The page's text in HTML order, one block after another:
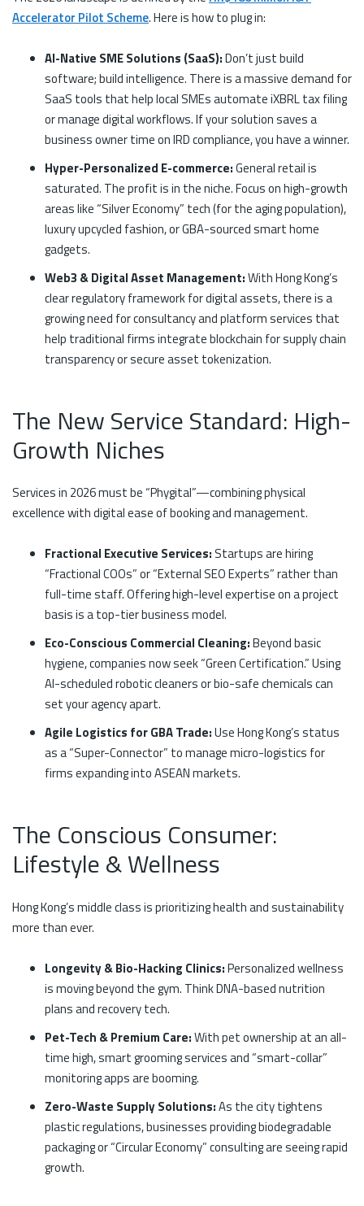
Accelerator Pilot Scheme. Here is how to plug in:
AI-Native SME Solutions (SaaS):Don’t just build
software; build intelligence. There is a massive demand for
SaaS tools that help local SMEs automate iXBRL tax filing
or manage digital workflows. If your solution saves a
business owner time on IRD compliance, you have a winner.
Hyper-Personalized E-commerce:General retail is
saturated. The profit is in the niche. Focus on high-growth
areas like “Silver Economy” tech (for the aging population),
luxury upcycled fashion, or GBA-sourced smart home
gadgets.
Web3 & Digital Asset Management:With Hong Kong’s
clear regulatory framework for digital assets, there is a
growing need for consultancy and platform services that
help traditional firms integrate blockchain for supply chain
transparency or secure asset tokenization.
The New Service Standard: High-
Growth Niches
Services in 2026 must be “Phygital”—combining physical
excellence with digital ease of booking and management.
Fractional Executive Services: Startups are hiring
“Fractional COOs” or “External SEO Experts” rather than
full-time staff. Offering high-level expertise on a project
basis is a top-tier business model.
Eco-Conscious Commercial Cleaning:Beyond basic
hygiene, companies now seek “Green Certification.” Using
AI-scheduled robotic cleaners or bio-safe chemicals can
set your agency apart.
Agile Logistics for GBA Trade:Use Hong Kong’s status
as a “Super-Connector” to manage micro-logistics for
firms expanding into ASEAN markets.
The Conscious Consumer:
Lifestyle & Wellness
Hong Kong’s middle class is prioritizing health and sustainability
more than ever.
Longevity & Bio-Hacking Clinics:Personalized wellness
is moving beyond the gym. Think DNA-based nutrition
plans and recovery tech.
Pet-Tech & Premium Care:With pet ownership at an all-
time high, smart grooming services and “smart-collar”
monitoring apps are booming.
Zero-Waste Supply Solutions:As the city tightens
plastic regulations, businesses providing biodegradable
packaging or “Circular Economy” consulting are seeing rapid
growth.